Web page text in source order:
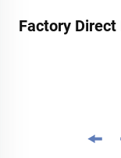
Factory Direct